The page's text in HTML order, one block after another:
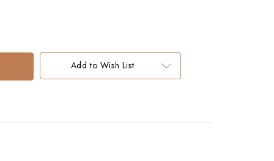
Add to Wish List